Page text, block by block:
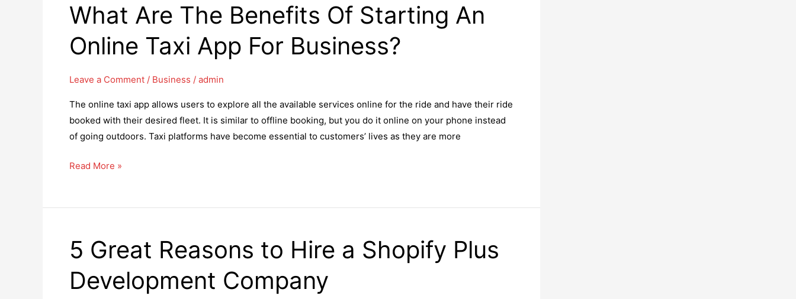
in
Kicking
Off
Productive
Year
What Are The Benefits Of Starting An
Online Taxi App For Business?
Leave a Comment / Business / admin
The online taxi app allows users to explore all the available services online for the ride and have their ride
booked with their desired fleet. It is similar to offline booking, but you do it online on your phone instead
of going outdoors. Taxi platforms have become essential to customers’ lives as they are more
What
Starting
An
Online
Taxi
Read More »
5 Great Reasons to Hire a Shopify Plus
Development Company